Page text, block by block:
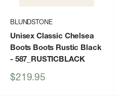
BLUNDSTONE
Unisex Classic Chelsea
Boots Boots Rustic Black
- 587_RUSTICBLACK
Sale
$219.95